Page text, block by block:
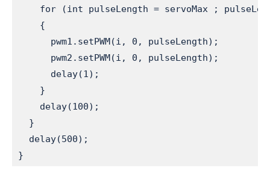
for (int pulseLength = servoMax ;
    {
pwm1.setPWM(i, 0, pulseLength);
pwm2.setPWM(i, 0, pulseLength);
      delay(1);
    }
    delay(100);
  }
  delay(500);
}